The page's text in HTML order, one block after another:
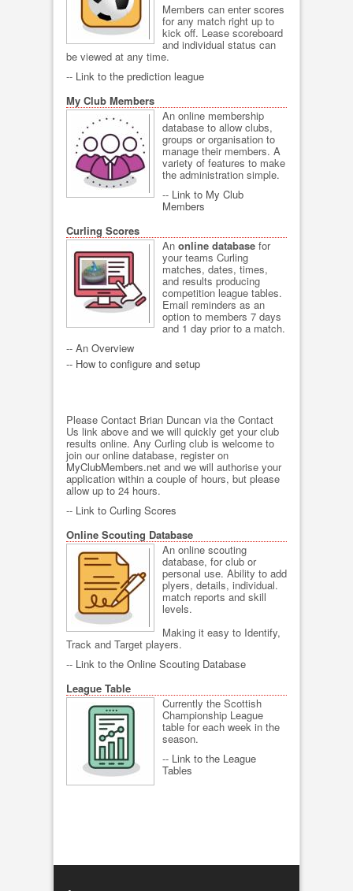
Members can enter scores
for any match right up to
kick off. Lease scoreboard
and individual status can
be viewed at any time.
-- Link to the prediction league
My Club Members
An online membership
database to allow clubs,
groups or organisation to
manage their members. A
variety of features to make
the administration simple.
-- Link to My Club
Members
Curling Scores
An online database for
your teams Curling
matches, dates, times,
and results producing
competition league tables.
Email reminders as an
option to members 7 days
and 1 day prior to a match.
-- An Overview
-- How to configure and setup
Please Contact Brian Duncan via the Contact
Us link above and we will quickly get your club
results online. Any Curling club is welcome to
join our online database, register on
MyClubMembers.net and we will authorise your
application within a couple of hours, but please
allow up to 24 hours.
-- Link to Curling Scores
Online Scouting Database
An online scouting
database, for club or
personal use. Ability to add
plyers, details, individual.
match reports and skill
levels.
Making it easy to Identify,
Track and Target players.
-- Link to the Online Scouting Database
League Table
Currently the Scottish
Championship League
table for each week in the
season.
-- Link to the League
Tables